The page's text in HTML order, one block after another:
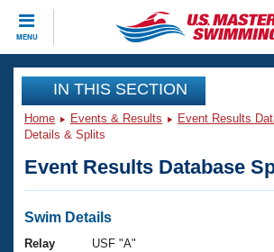
MENU
CLOSE
Training
Workout Library
Articles And Videos
Swimming 101
Events
Virtual And Fitness Events
Club Finder
Workout Library
IN THIS SECTION
Home Events & Results Event Results
Details & Splits
Event Results Database
Swim Details
Relay
USF "A"